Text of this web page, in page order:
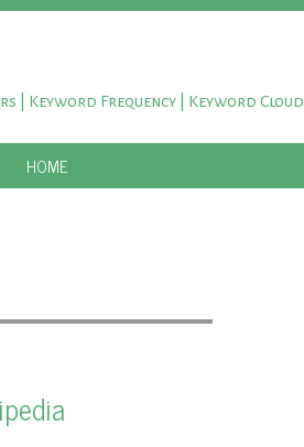
| Keyword Frequency | Keyword Cloud
SKIP TO CONTENT
HOME